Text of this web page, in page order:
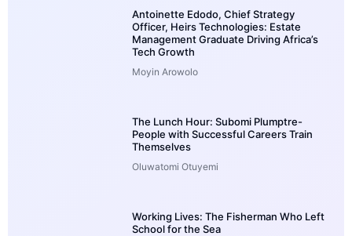
Antoinette Edodo, Chief Strategy
Officer, Heirs Technologies: Estate
Management Graduate Driving Africa’s
Tech Growth
Moyin Arowolo
The Lunch Hour: Subomi Plumptre-
People with Successful Careers Train
Themselves
Oluwatomi Otuyemi
Working Lives: The Fisherman Who Left
School for the Sea